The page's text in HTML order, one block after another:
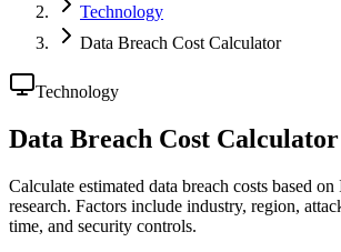
Technology
Data Breach Cost Calculator
Technology
Data Breach Cost Calculator
Calculate estimated data breach costs based
research. Factors include industry, region,
time, and security controls.